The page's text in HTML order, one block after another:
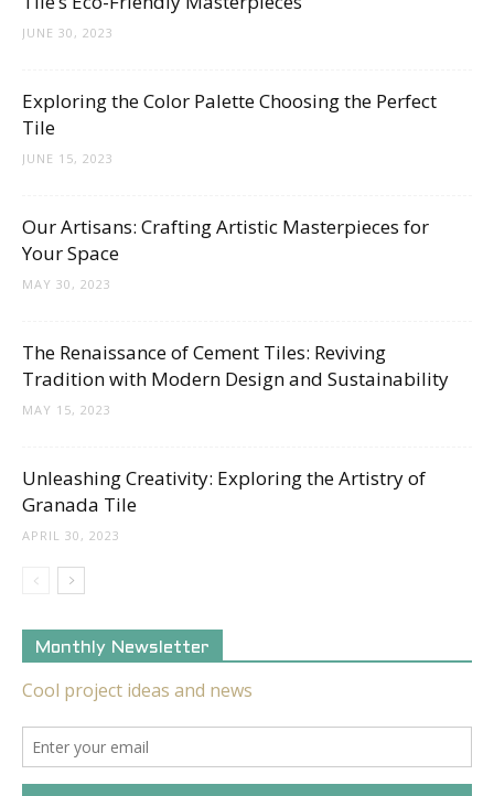
JUNE 30, 2023
Exploring the Color Palette Choosing the Perfect
Tile
JUNE 15, 2023
Our Artisans: Crafting Artistic Masterpieces for
Your Space
MAY 30, 2023
The Renaissance of Cement Tiles: Reviving
Tradition with Modern Design and Sustainability
MAY 15, 2023
Unleashing Creativity: Exploring the Artistry of
Granada Tile
APRIL 30, 2023
Monthly Newsletter